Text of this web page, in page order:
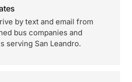
by text and email from
bus companies and
serving San Leandro.